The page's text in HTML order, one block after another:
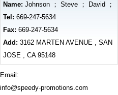
Name: Johnson ； Steve ； David ；
Tel: 669-247-5634
Fax: 669-247-5634
Add: 3162 MARTEN AVENUE , SAN
JOSE , CA 95148
Email:
info@speedy-promotions.com